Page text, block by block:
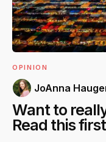
OPINION
JoAnna
Want to
Read this first